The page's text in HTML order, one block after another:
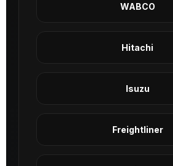
WABCO
Hitachi
Isuzu
Freightliner